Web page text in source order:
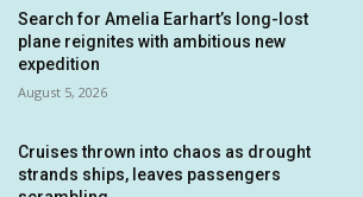
Search for Amelia Earhart’s long-lost
plane reignites with ambitious new
expedition
August 5, 2026
Cruises thrown into chaos as drought
strands ships, leaves passengers